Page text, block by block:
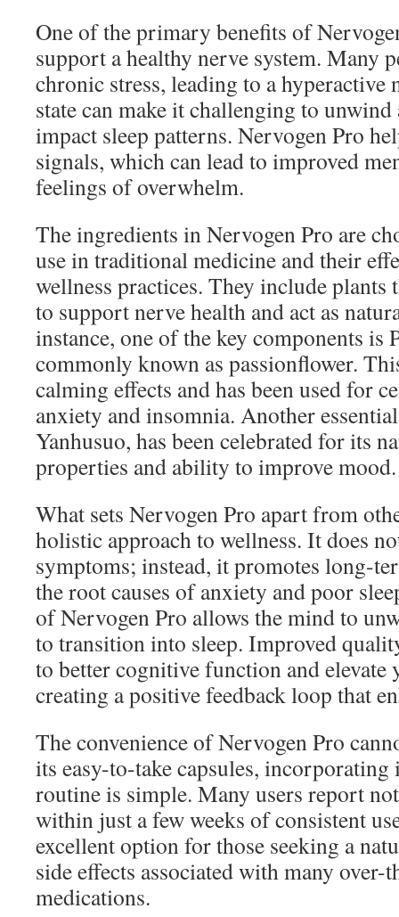
One of the primary benefits of
support a healthy nerve system. Many
chronic stress, leading to a hyperactive
state can make it challenging to
impact sleep patterns. Nervogen Pro
signals, which can lead to improved
feelings of overwhelm.
The ingredients in Nervogen Pro are
use in traditional medicine and their
wellness practices. They include plants
to support nerve health and act as
instance, one of the key components is
commonly known as passionflower.
calming effects and has been used for
anxiety and insomnia. Another
Yanhusuo, has been celebrated for its
properties and ability to improve mood.
What sets Nervogen Pro apart from
holistic approach to wellness. It does
symptoms; instead, it promotes long-
the root causes of anxiety and poor
of Nervogen Pro allows the mind to
to transition into sleep. Improved
to better cognitive function and elevate
creating a positive feedback loop that
The convenience of Nervogen Pro
its easy-to-take capsules,
routine is simple. Many users report
within just a few weeks of consistent
excellent option for those seeking a
side effects associated with many over-
medications.